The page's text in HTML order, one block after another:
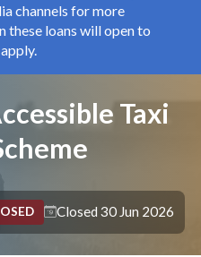
channels for more
these loans will open to
Taxi
Closed 30 Jun 2026